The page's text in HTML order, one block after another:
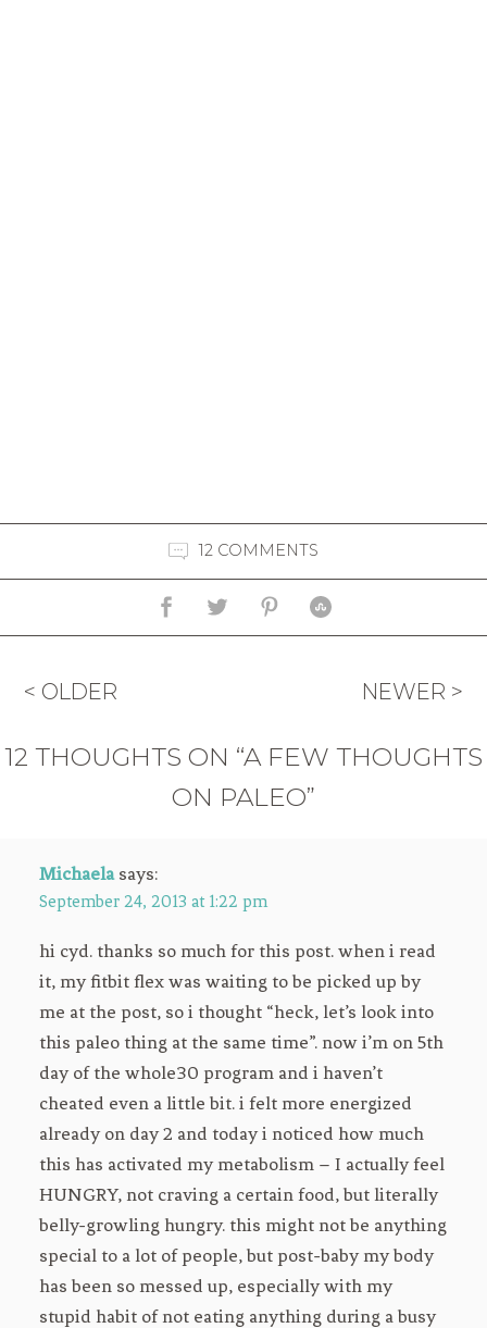
12 COMMENTS
< OLDER NEWER >
12 THOUGHTS ON “A FEW THOUGHTS
ON PALEO”
Michaela says:
September 24, 2013 at 1:22 pm
hi cyd. thanks so much for this post. when i read
it, my fitbit flex was waiting to be picked up by
me at the post, so i thought “heck, let’s look into
this paleo thing at the same time”. now i’m on 5th
day of the whole30 program and i haven’t
cheated even a little bit. i felt more energized
already on day 2 and today i noticed how much
this has activated my metabolism – I actually feel
HUNGRY, not craving a certain food, but literally
belly-growling hungry. this might not be anything
special to a lot of people, but post-baby my body
has been so messed up, especially with my
stupid habit of not eating anything during a busy